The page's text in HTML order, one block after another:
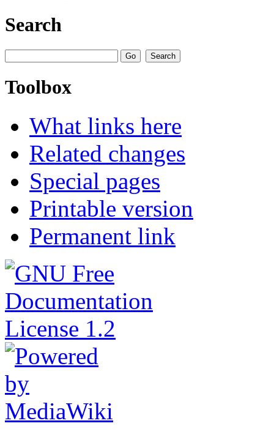
Search
Toolbox
What links here
Related changes
Special pages
Printable version
Permanent link